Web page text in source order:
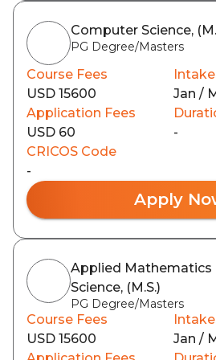
Computer Science,
PG Degree/Masters
Course Fees
USD 15600
Jan /
Application Fees
USD 60
-
CRICOS Code
-
Apply
Applied Mathematics
Science, (M.S.)
PG Degree/Masters
Course Fees
USD 15600
Jan /